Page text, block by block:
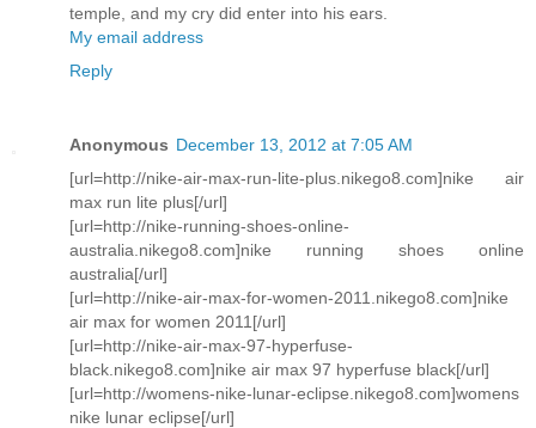
temple, and my cry did enter into his ears.
My email address
Reply
Anonymous December 13, 2012 at 7:05 AM
[url=http://nike-air-max-run-lite-plus.nikego8.com]nike air
max run lite plus[/url]
[url=http://nike-running-shoes-online-
australia.nikego8.com]nike running shoes online
australia[/url]
[url=http://nike-air-max-for-women-2011.nikego8.com]nike
air max for women 2011[/url]
[url=http://nike-air-max-97-hyperfuse-
black.nikego8.com]nike air max 97 hyperfuse black[/url]
[url=http://womens-nike-lunar-eclipse.nikego8.com]womens
nike lunar eclipse[/url]